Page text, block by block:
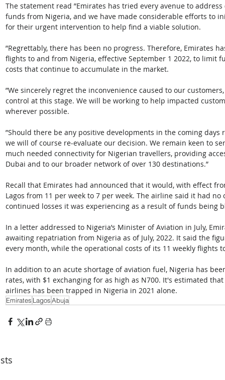
The statement read ”Emirates has tried every avenue to
funds from Nigeria, and we have made considerable efforts to
for their urgent intervention to help find a viable solution.
”Regrettably, there has been no progress. Therefore, Emirates
flights to and from Nigeria, effective September 1 2022, to limit
costs that continue to accumulate in the market.
”We sincerely regret the inconvenience caused to our
control at this stage. We will be working to help impacted
wherever possible.
”Should there be any positive developments in the coming days
we will of course re-evaluate our decision. We remain keen to
much needed connectivity for Nigerian travellers, providing
Dubai and to our broader network of over 130 destinations.”
Recall that Emirates had announced that it would, with effect
Lagos from 11 per week to 7 per week. The airline said it had
continued losses it was experiencing as a result of funds being
In a letter addressed to Nigeria’s Minister of Aviation in July,
awaiting repatriation from Nigeria as of July, 2022. It said the
every month, while the operational costs of its 11 weekly flights
In addition to an acute shortage of aviation fuel, Nigeria has
rates, with $1 exchanging for as high as N700. It's estimated
airlines has been trapped in Nigeria in 2021 alone.
Emirates LagosAbuja